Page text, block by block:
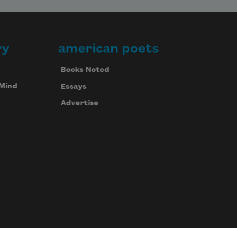
american poets
Books Noted
Essays
Advertise